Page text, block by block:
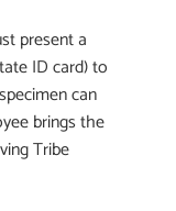
present a
ID card) to
can
brings the
Tribe